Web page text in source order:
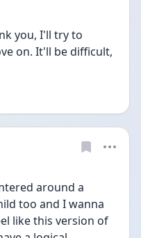
you, I'll try to
on. It'll be difficult,
around a
too and I wanna
like this version of